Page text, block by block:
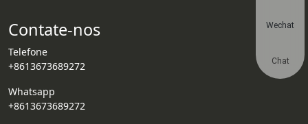
Contate-nos
Telefone
+8613673689272
Whatsapp
+8613673689272
Wechat
Chat